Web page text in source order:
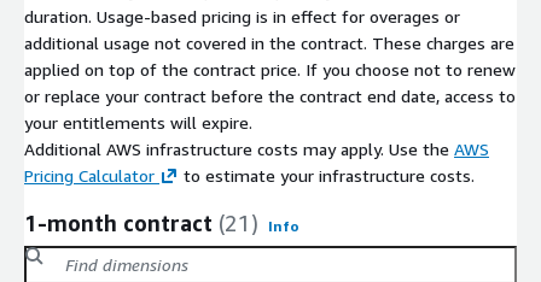
duration. Usage-based pricing is in effect for overages or
additional usage not covered in the contract. These charges are
applied on top of the contract price. If you choose not to renew
or replace your contract before the contract end date, access to
your entitlements will expire.
Additional AWS infrastructure costs may apply. Use the AWS
Pricing Calculator
to estimate your infrastructure costs.
1-month contract (21) Info